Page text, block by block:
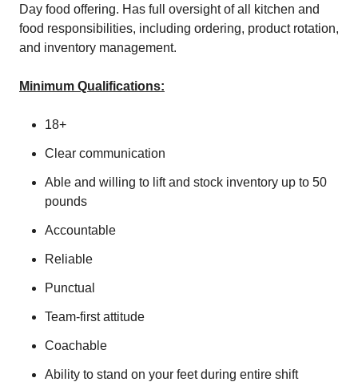
Day food offering. Has full oversight of all kitchen and
food responsibilities, including ordering, product rotation,
and inventory management.
Minimum Qualifications:
18+
Clear communication
Able and willing to lift and stock inventory up to 50
pounds
Accountable
Reliable
Punctual
Team-first attitude
Coachable
Ability to stand on your feet during entire shift